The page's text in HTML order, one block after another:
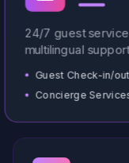
24/7 guest
multilingual
Guest Check-in/out
Concierge